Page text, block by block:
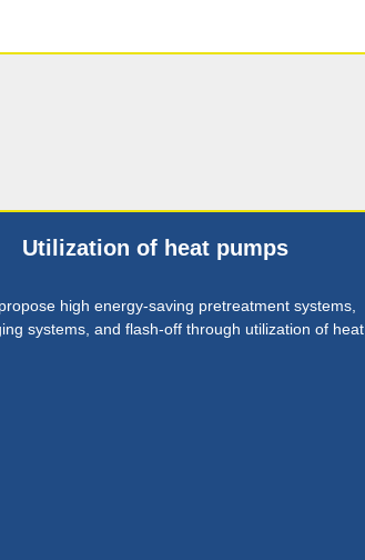
Utilization of heat pumps
high energy-saving pretreatment systems,
systems, and flash-off through utilization of heat